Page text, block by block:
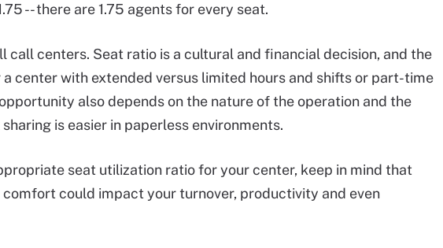
-- there are 1.75 agents for every seat.
call centers. Seat ratio is a cultural and financial decision, and the
center with extended versus limited hours and shifts or part-time
also depends on the nature of the operation and the
is easier in paperless environments.
seat utilization ratio for your center, keep in mind that
could impact your turnover, productivity and even